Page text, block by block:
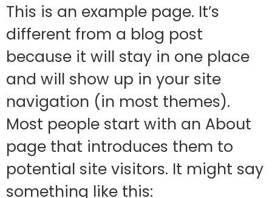
This is an example page. It’s
different from a blog post
because it will stay in one place
and will show up in your site
navigation (in most themes).
Most people start with an About
page that introduces them to
potential site visitors. It might say
something like this: